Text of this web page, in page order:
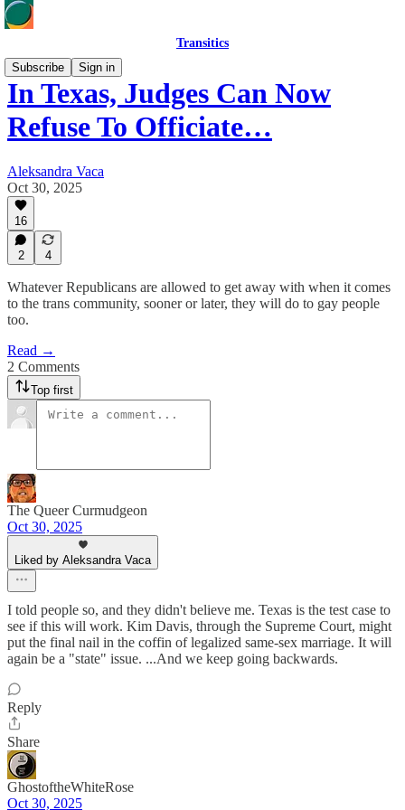
Transitics
Subscribe
Sign in
In Texas, Judges Can Now
Refuse To Officiate…
Aleksandra Vaca
Oct 30, 2025
16
2 4
Whatever Republicans are allowed to get away with when it comes
to the trans community, sooner or later, they will do to gay people
too.
Read →
2 Comments
Top first
The Queer Curmudgeon
Oct 30, 2025
Liked by Aleksandra Vaca
I told people so, and they didn't believe me. Texas is the test case to
see if this will work. Kim Davis, through the Supreme Court, might
put the final nail in the coffin of legalized same-sex marriage. It will
again be a "state" issue. ...And we keep going backwards.
Reply
Share
GhostoftheWhiteRose
Oct 30, 2025